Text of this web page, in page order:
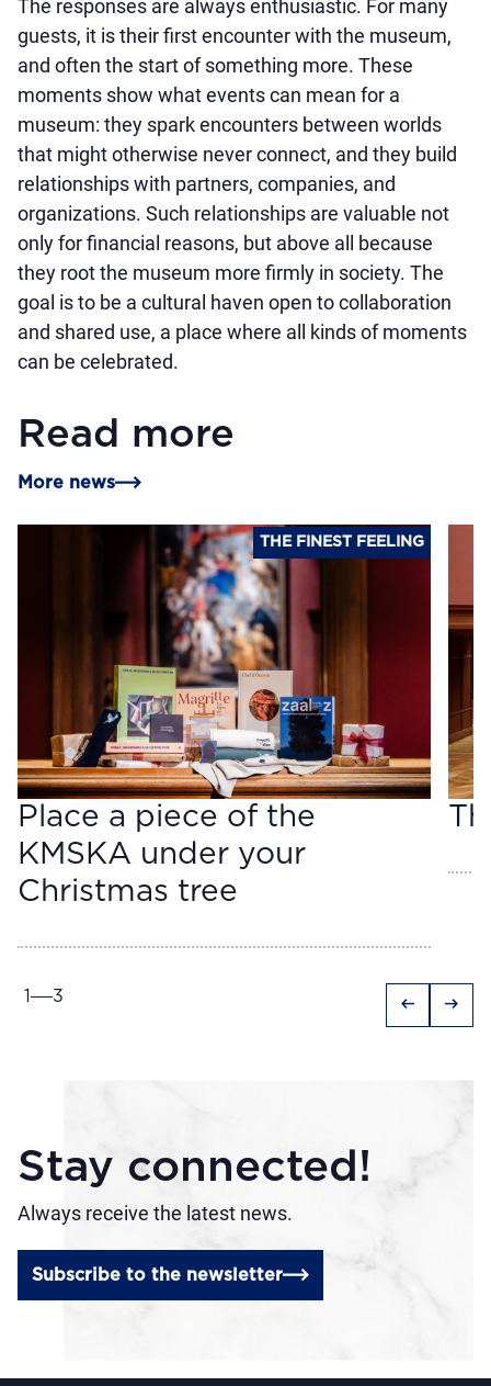
The responses are always enthusiastic. For many
guests, it is their first encounter with the museum,
and often the start of something more. These
moments show what events can mean for a
museum: they spark encounters between worlds
that might otherwise never connect, and they build
relationships with partners, companies, and
organizations. Such relationships are valuable not
only for financial reasons, but above all because
they root the museum more firmly in society. The
goal is to be a cultural haven open to collaboration
and shared use, a place where all kinds of moments
can be celebrated.
Read more
More news
THE FINEST FEELING
Place a piece of the
KMSKA under your
Christmas tree
1 3 arrow_left_alt arrow_right_alt
Stay connected!
Always receive the latest news.
Subscribe to the newsletter